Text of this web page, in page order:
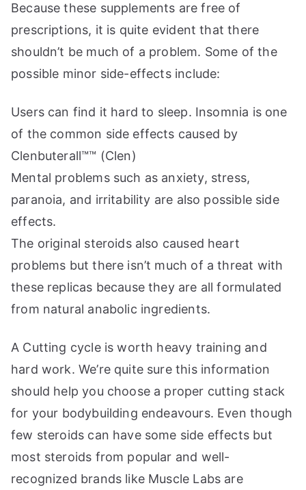
Because these supplements are free of
prescriptions, it is quite evident that there
shouldn’t be much of a problem. Some of the
possible minor side-effects include:
Users can find it hard to sleep. Insomnia is one
of the common side effects caused by
Clenbuterall™™ (Clen)
Mental problems such as anxiety, stress,
paranoia, and irritability are also possible side
effects.
The original steroids also caused heart
problems but there isn’t much of a threat with
these replicas because they are all formulated
from natural anabolic ingredients.
A Cutting cycle is worth heavy training and
hard work. We’re quite sure this information
should help you choose a proper cutting stack
for your bodybuilding endeavours. Even though
few steroids can have some side effects but
most steroids from popular and well-
recognized brands like Muscle Labs are